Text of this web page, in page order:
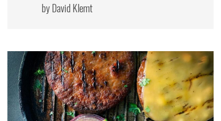
by David Klemt